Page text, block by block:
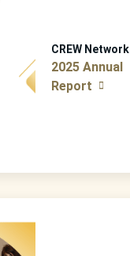
CREW Network
2025 Annual
Report